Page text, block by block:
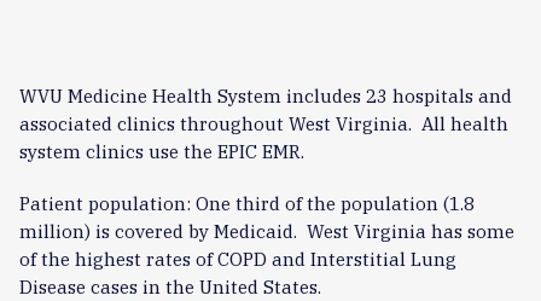
WVU Medicine Health System includes 23 hospitals and
associated clinics throughout West Virginia. All health
system clinics use the EPIC EMR.
Patient population: One third of the population (1.8
million) is covered by Medicaid. West Virginia has some
of the highest rates of COPD and Interstitial Lung
Disease cases in the United States.